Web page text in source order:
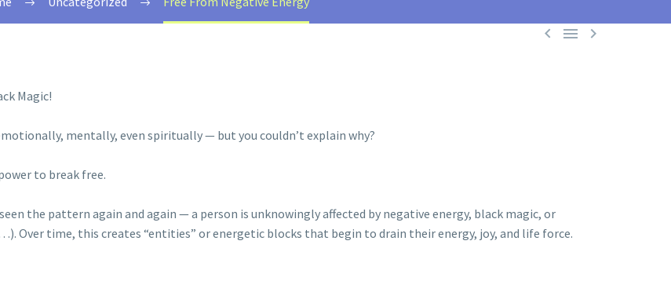
  
Magic!
mentally, even spiritually — but you couldn’t explain why?
to break free.
the pattern again and again — a person is unknowingly affected by negative energy, black magic, or
Over time, this creates “entities” or energetic blocks that begin to drain their energy, joy, and life force.